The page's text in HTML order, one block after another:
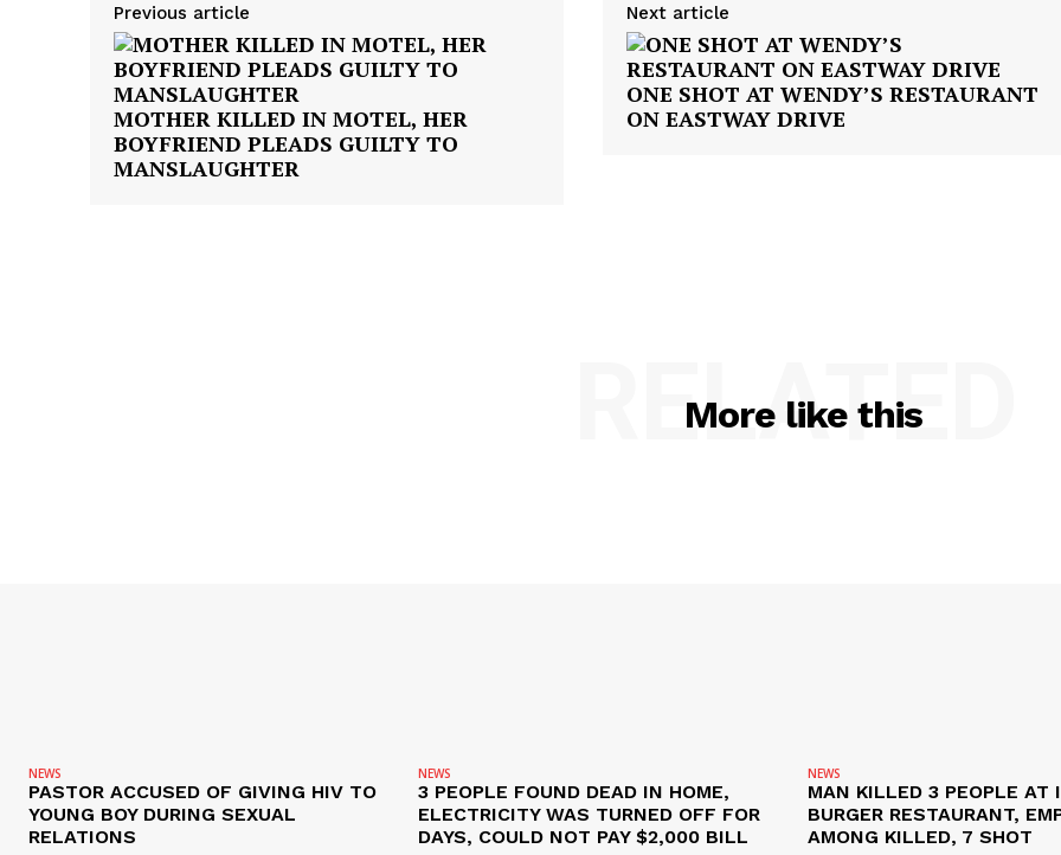
Previous article
MOTHER KILLED IN MOTEL, HER
BOYFRIEND PLEADS GUILTY TO
MANSLAUGHTER
Next article
ONE SHOT AT WENDY’S RESTAURANT
ON EASTWAY DRIVE
More like this
RELATED
NEWS
PASTOR ACCUSED OF GIVING HIV TO
YOUNG BOY DURING SEXUAL
RELATIONS
NEWS
3 PEOPLE FOUND DEAD IN HOME,
ELECTRICITY WAS TURNED OFF FOR
DAYS, COULD NOT PAY $2,000 BILL
NEWS
MAN KILLED 3 PEOPLE AT
BURGER RESTAURANT,
AMONG KILLED, 7 SHOT